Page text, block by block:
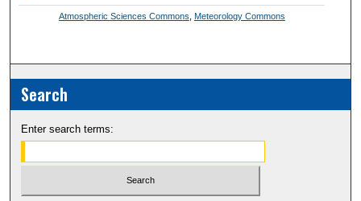
Atmospheric Sciences Commons Meteorology Commons
Search
Enter search terms: